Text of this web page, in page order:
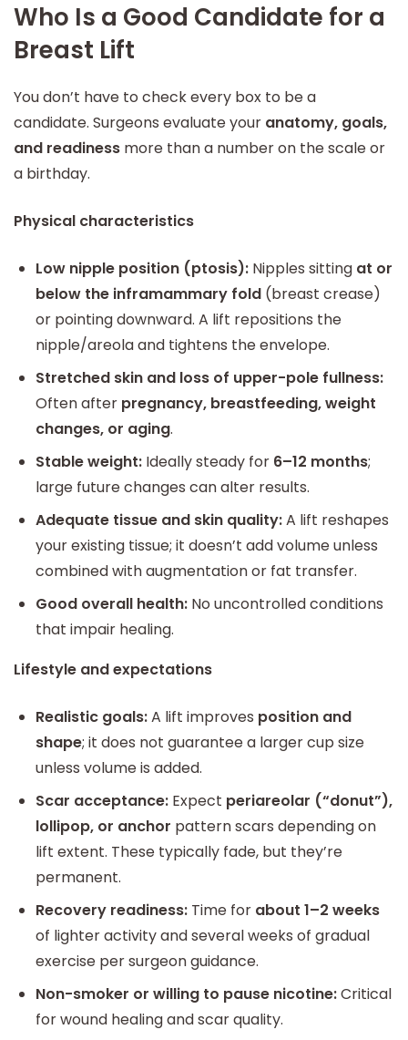
Who Is a Good Candidate for a
Breast Lift
You don’t have to check every box to be a
candidate. Surgeons evaluate your anatomy, goals,
and readiness more than a number on the scale or
a birthday.
Physical characteristics
Low nipple position (ptosis): Nipples sitting at or
below the inframammary fold (breast crease)
or pointing downward. A lift repositions the
nipple/areola and tightens the envelope.
Stretched skin and loss of upper-pole fullness:
Often after pregnancy, breastfeeding, weight
changes, or aging.
Stable weight: Ideally steady for 6–12 months;
large future changes can alter results.
Adequate tissue and skin quality:A lift reshapes
your existing tissue; it doesn’t add volume unless
combined with augmentation or fat transfer.
Good overall health: No uncontrolled conditions
that impair healing.
Lifestyle and expectations
Realistic goals:A lift improves position and
shape; it does not guarantee a larger cup size
unless volume is added.
Scar acceptance: Expect periareolar (“donut”),
lollipop, or anchor pattern scars depending on
lift extent. These typically fade, but they’re
permanent.
Recovery readiness: Time for about 1–2 weeks
of lighter activity and several weeks of gradual
exercise per surgeon guidance.
Non-smoker or willing to pause nicotine:Critical
for wound healing and scar quality.